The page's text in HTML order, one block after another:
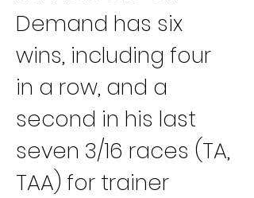
Demand has six
wins, including four
in a row, and a
second in his last
seven 3/16 races (TA,
TAA) for trainer